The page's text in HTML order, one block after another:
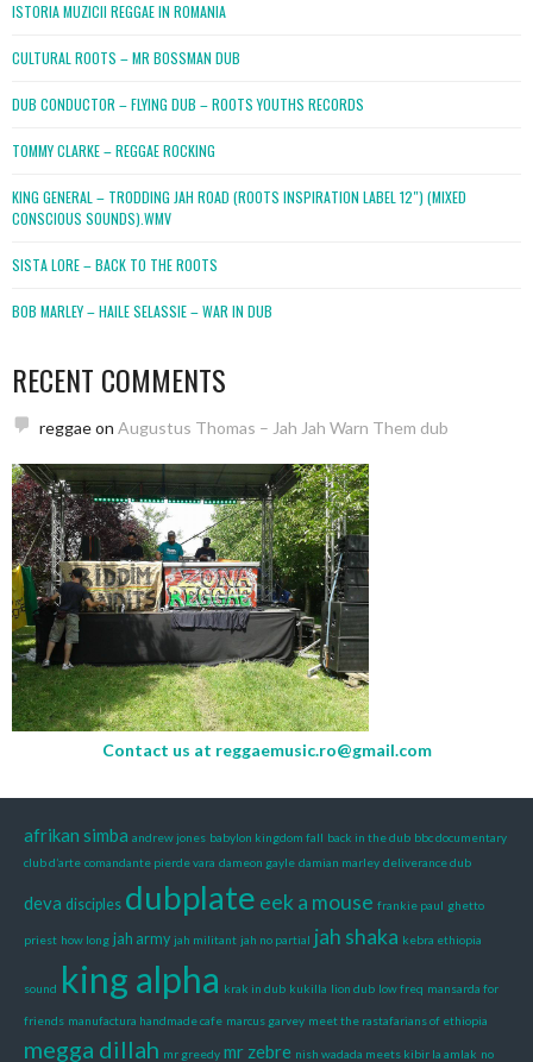
ISTORIA MUZICII REGGAE IN ROMANIA
CULTURAL ROOTS – MR BOSSMAN DUB
DUB CONDUCTOR – FLYING DUB – ROOTS YOUTHS RECORDS
TOMMY CLARKE – REGGAE ROCKING
KING GENERAL – TRODDING JAH ROAD (ROOTS INSPIRATION LABEL 12″) (MIXED
CONSCIOUS SOUNDS).WMV
SISTA LORE – BACK TO THE ROOTS
BOB MARLEY – HAILE SELASSIE – WAR IN DUB
RECENT COMMENTS
reggaeon Augustus Thomas – Jah Jah Warn Them dub
Contact us at reggaemusic.ro@gmail.com
afrikan simba andrew jones babylon kingdom fall back in the dub bbc documentary
club d’arte comandante pierde vara dameon gayle damian marley deliverance dub
deva disciples dubplate eek a mouse frankie paul ghetto
priest how long jah army jah militant jah no partial jah shaka kebra ethiopia
sound king alpha krak in dub kukilla lion dub low freq mansarda for
friends manufactura handmade cafe marcus garvey meet the rastafarians of ethiopia
megga dillah mr greedy mr zebre nish wadada meets kibir la amlak no